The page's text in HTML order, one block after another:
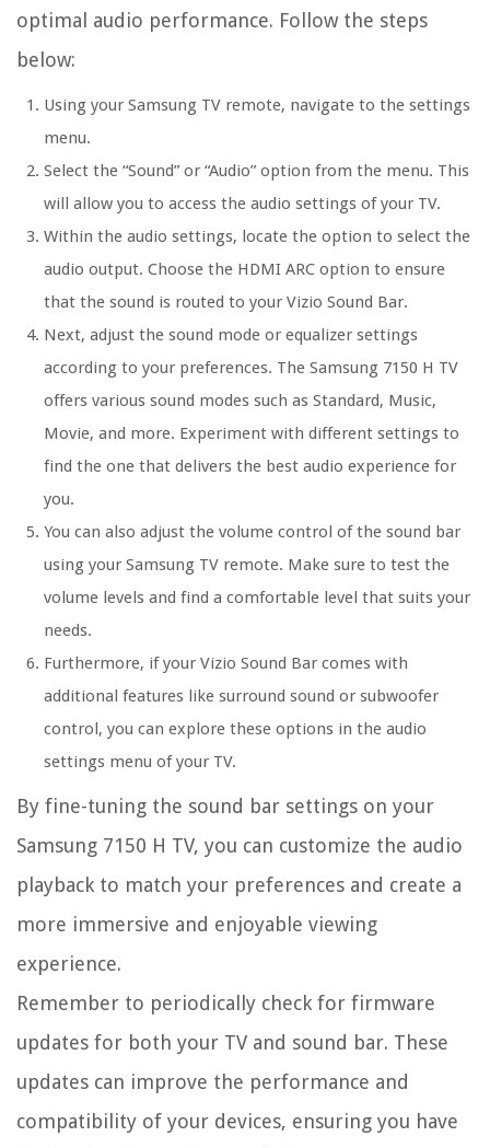
optimal audio performance. Follow the steps
below:
Using your Samsung TV remote, navigate to the settings
menu.
Select the “Sound” or “Audio” option from the menu. This
will allow you to access the audio settings of your TV.
Within the audio settings, locate the option to select the
audio output. Choose the HDMI ARC option to ensure
that the sound is routed to your Vizio Sound Bar.
Next, adjust the sound mode or equalizer settings
according to your preferences. The Samsung 7150 H TV
offers various sound modes such as Standard, Music,
Movie, and more. Experiment with different settings to
find the one that delivers the best audio experience for
you.
You can also adjust the volume control of the sound bar
using your Samsung TV remote. Make sure to test the
volume levels and find a comfortable level that suits your
needs.
Furthermore, if your Vizio Sound Bar comes with
additional features like surround sound or subwoofer
control, you can explore these options in the audio
settings menu of your TV.
By fine-tuning the sound bar settings on your
Samsung 7150 H TV, you can customize the audio
playback to match your preferences and create a
more immersive and enjoyable viewing
experience.
Remember to periodically check for firmware
updates for both your TV and sound bar. These
updates can improve the performance and
compatibility of your devices, ensuring you have